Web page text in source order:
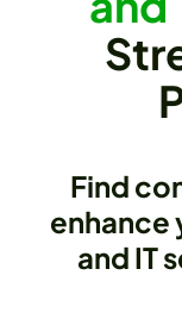
Find
enhance
and IT